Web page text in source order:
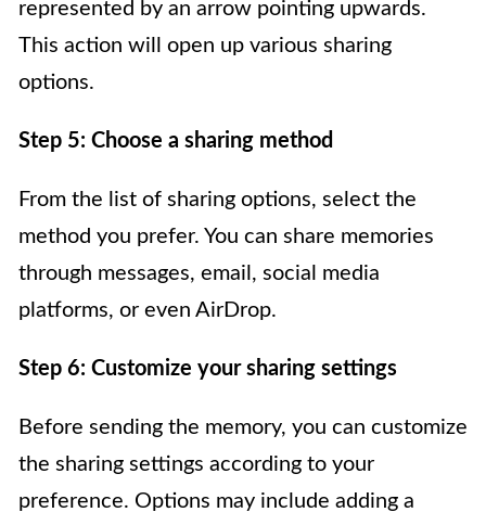
represented by an arrow pointing upwards.
This action will open up various sharing
options.
Step 5: Choose a sharing method
From the list of sharing options, select the
method you prefer. You can share memories
through messages, email, social media
platforms, or even AirDrop.
Step 6: Customize your sharing settings
Before sending the memory, you can customize
the sharing settings according to your
preference. Options may include adding a